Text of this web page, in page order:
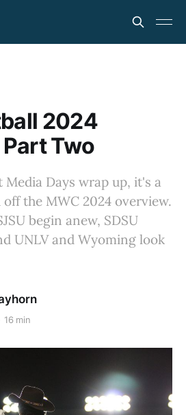
2024
Two
Days wrap up, it's a
the MWC 2024 overview.
begin anew, SDSU
UNLV and Wyoming look
16 min